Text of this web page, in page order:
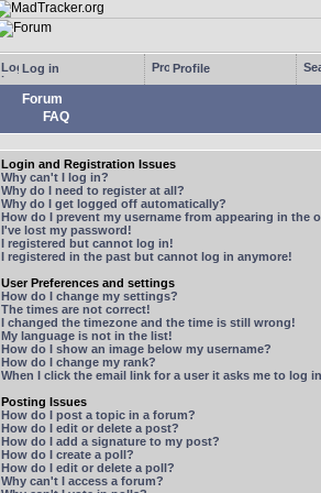
Log in Profile
Forum
FAQ
Login and Registration Issues
Why can't I log in?
Why do I need to register at all?
Why do I get logged off automatically?
How do I prevent my username from appearing in the
I've lost my password!
I registered but cannot log in!
I registered in the past but cannot log in anymore!
User Preferences and settings
How do I change my settings?
The times are not correct!
I changed the timezone and the time is still wrong!
My language is not in the list!
How do I show an image below my username?
How do I change my rank?
When I click the email link for a user it asks me to log
Posting Issues
How do I post a topic in a forum?
How do I edit or delete a post?
How do I add a signature to my post?
How do I create a poll?
How do I edit or delete a poll?
Why can't I access a forum?